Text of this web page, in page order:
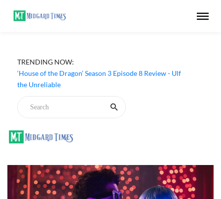
TRENDING NOW:
‘House of the Dragon’ Season 3 Episode 8 Review - Ulf
the Unreliable